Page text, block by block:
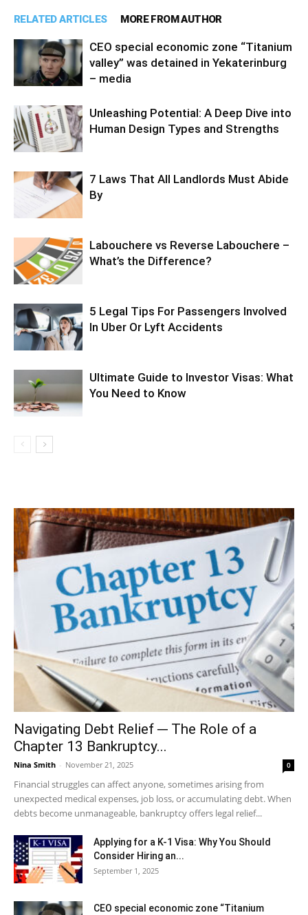
RELATED ARTICLES MORE FROM AUTHOR
CEO special economic zone “Titanium
valley” was detained in Yekaterinburg
– media
Unleashing Potential: A Deep Dive into
Human Design Types and Strengths
7 Laws That All Landlords Must Abide
By
Labouchere vs Reverse Labouchere –
What’s the Difference?
5 Legal Tips For Passengers Involved
In Uber Or Lyft Accidents
Ultimate Guide to Investor Visas: What
You Need to Know
Navigating Debt Relief ─ The Role of a
Chapter 13 Bankruptcy...
Nina Smith - November 21, 2025 0
Financial struggles can affect anyone, sometimes arising from
unexpected medical expenses, job loss, or accumulating debt. When
debts become unmanageable, bankruptcy offers legal relief...
Applying for a K-1 Visa: Why You Should
Consider Hiring an...
September 1, 2025
CEO special economic zone “Titanium